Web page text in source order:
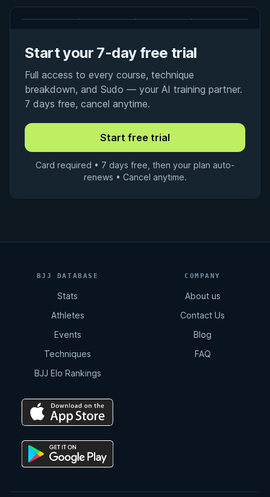
Start your 7-day free trial
Full access to every course, technique
breakdown, and Sudo — your AI training partner.
7 days free, cancel anytime.
Card required • 7 days free, then your plan auto-
renews • Cancel anytime.
BJJ DATABASE
Stats
Athletes
Events
Techniques
BJJ Elo Rankings
COMPANY
About us
Contact Us
Blog
FAQ